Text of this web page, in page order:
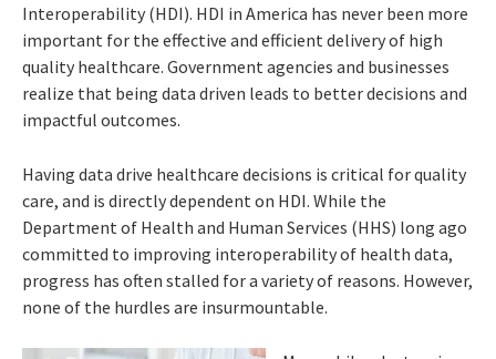
Interoperability (HDI). HDI in America has never been more
important for the effective and efficient delivery of high
quality healthcare. Government agencies and businesses
realize that being data driven leads to better decisions and
impactful outcomes.
Having data drive healthcare decisions is critical for quality
care, and is directly dependent on HDI. While the
Department of Health and Human Services (HHS) long ago
committed to improving interoperability of health data,
progress has often stalled for a variety of reasons. However,
none of the hurdles are insurmountable.